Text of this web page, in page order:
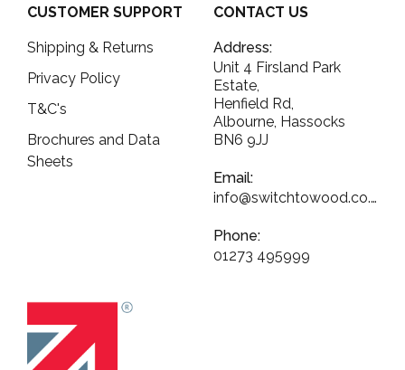
CUSTOMER SUPPORT
Shipping & Returns
Privacy Policy
T&C's
Brochures and Data
Sheets
CONTACT US
Address:
Unit 4 Firsland Park
Estate,
Henfield Rd,
Albourne, Hassocks
BN6 9JJ
Email:
info@switchtowood.co.uk
Phone:
01273 495999